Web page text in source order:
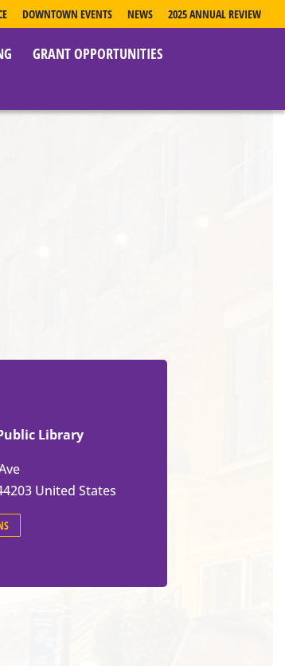
DOWNTOWN EVENTS NEWS 2025 ANNUAL REVIEW
GRANT OPPORTUNITIES
Library
United States